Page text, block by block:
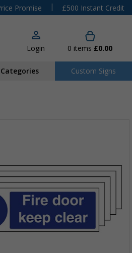
Promise |
£500 Instant Credit
Login 0 items £0.00
Custom Signs